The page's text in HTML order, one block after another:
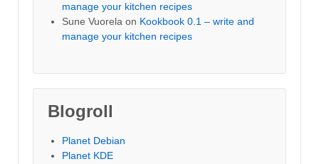
manage your kitchen recipes
Sune Vuorela on Kookbook 0.1 – write and
manage your kitchen recipes
Blogroll
Planet Debian
Planet KDE